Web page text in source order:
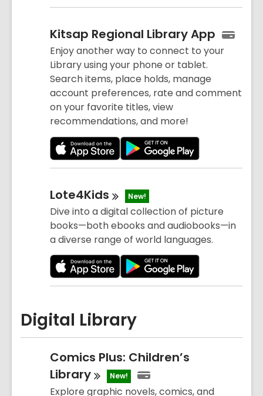
Kitsap Regional Library App
Enjoy another way to connect to your
Library using your phone or tablet.
Search items, place holds, manage
account preferences, rate and comment
on your favorite titles, view
recommendations, and more!
Lote4Kids New!
Dive into a digital collection of picture
books—both ebooks and audiobooks—in
a diverse range of world languages.
Digital Library
Comics Plus: Children’s
Library
New!
Explore graphic novels, comics, and